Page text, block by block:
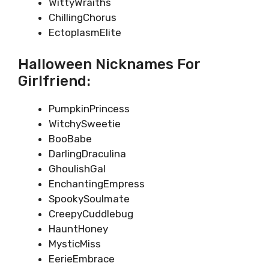
WittyWraiths
ChillingChorus
EctoplasmElite
Halloween Nicknames For
Girlfriend:
PumpkinPrincess
WitchySweetie
BooBabe
DarlingDraculina
GhoulishGal
EnchantingEmpress
SpookySoulmate
CreepyCuddlebug
HauntHoney
MysticMiss
EerieEmbrace